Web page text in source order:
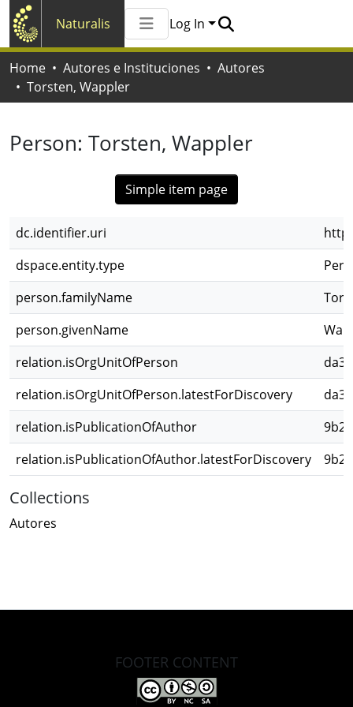
Naturalis
All of Naturalis
Statistics
Log In
Home Autores e Instituciones
Autores
Torsten, Wappler
Person: Torsten, Wappler
Simple item page
dc.identifier.uri
dspace.entity.type
person.familyName
person.givenName
relation.isOrgUnitOfPerson
relation.isOrgUnitOfPerson.latestForDiscovery
relation.isPublicationOfAuthor
relation.isPublicationOfAuthor.latestForDiscovery
Collections
Autores
FOOTER CONTENT